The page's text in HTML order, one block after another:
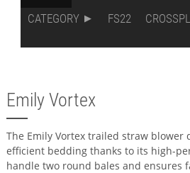
CATEGORY
FS22
Emily Vortex
The Emily Vortex trailed straw blower
efficient bedding thanks to its high-
handle two round bales and ensures